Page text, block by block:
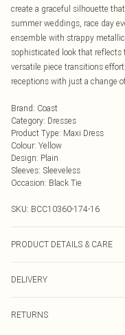
create a graceful silhouette
summer weddings, race day
ensemble with strappy
sophisticated look that reflects
versatile piece transitions
receptions with just a change
Brand: Coast
Category: Dresses
Product Type: Maxi Dress
Colour: Yellow
Design: Plain
Sleeves: Sleeveless
Occasion: Black Tie
SKU: BCC10360-174-16
PRODUCT DETAILS & CARE
Length SNP to Hem: 155cm.
to 5"9.
DELIVERY
RETURNS